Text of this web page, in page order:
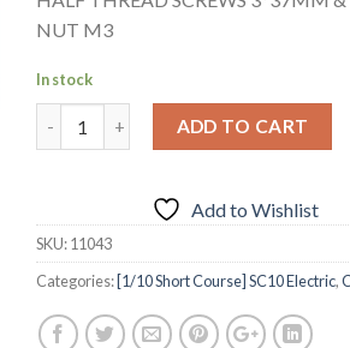
NUT M3
In stock
ADD TO CART
Add to Wishlist
SKU:11043
Categories: [1/10 Short Course] SC10 Electric,